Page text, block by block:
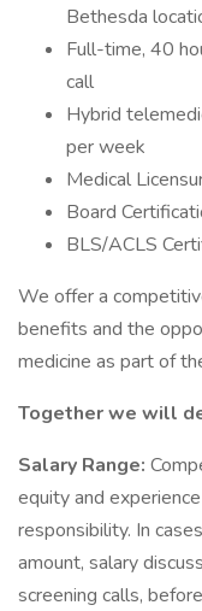
Bethesda
Full-time, 40
call
Hybrid
per week
Medical
Board
BLS/ACLS
We offer a
benefits and the
medicine as part of
Together we will
Salary Range:
equity and
responsibility. In
amount, salary
screening calls,